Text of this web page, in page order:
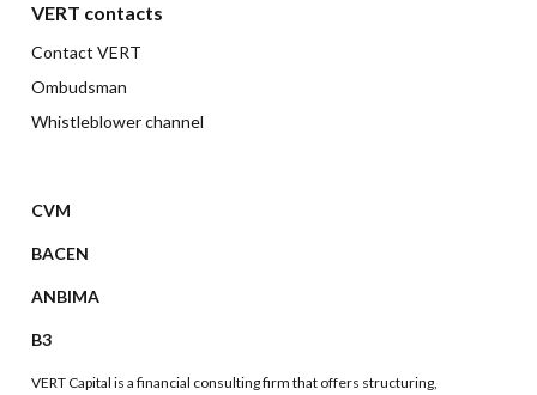
VERT contacts
Contact VERT
Ombudsman
Whistleblower channel
CVM
BACEN
ANBIMA
B3
VERT Capital is a financial consulting firm that offers structuring,